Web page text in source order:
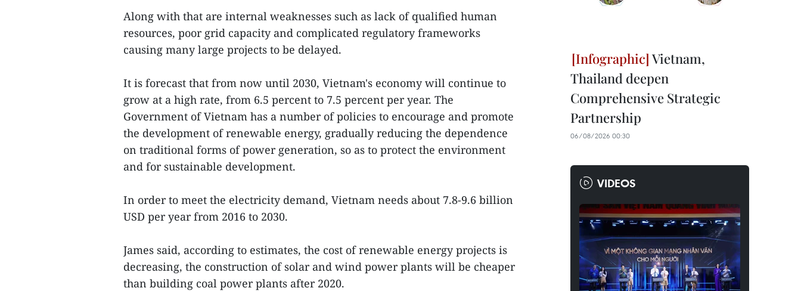
Along with that are internal weaknesses such as lack of qualified human
resources, poor grid capacity and complicated regulatory frameworks
causing many large projects to be delayed.
It is forecast that from now until 2030, Vietnam's economy will continue to
grow at a high rate, from 6.5 percent to 7.5 percent per year. The
Government of Vietnam has a number of policies to encourage and promote
the development of renewable energy, gradually reducing the dependence
on traditional forms of power generation, so as to protect the environment
and for sustainable development.
In order to meet the electricity demand, Vietnam needs about 7.8-9.6 billion
USD per year from 2016 to 2030.
James said, according to estimates, the cost of renewable energy projects is
decreasing, the construction of solar and wind power plants will be cheaper
than building coal power plants after 2020.
Vietnam,
Thailand deepen
Comprehensive Strategic
Partnership
06/08/2026 00:30
VIDEOS